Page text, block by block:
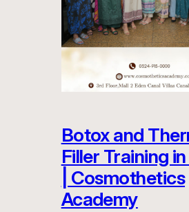
Botox and
Filler Training
| Cosmothetics
Academy